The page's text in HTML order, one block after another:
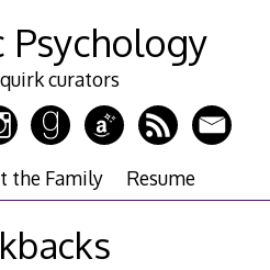
Psychology
curators
the Family Resume